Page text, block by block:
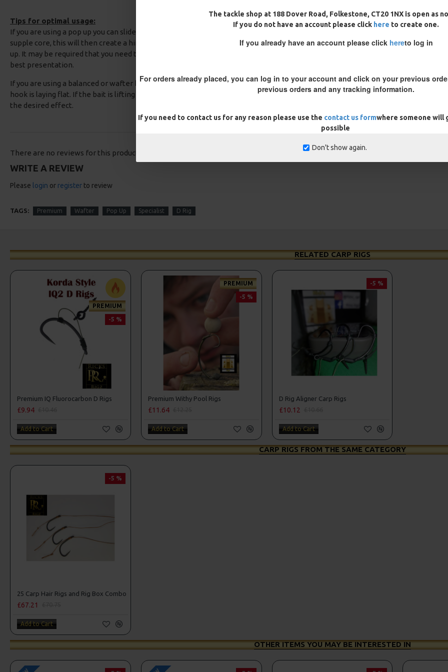
The tackle shop at 188 Dover Road, Folkestone, CT20 1NX is open as
If you do not have an account please click here to create one.
If you already have an account please click hereto log in
For orders already placed, you can log in to your account and click on your previous
previous orders and any tracking information.
If you need to contact us for any reason please use the contact us formwhere someone will
possible
Don't show again.
Tips for optimal usage:
If you are using a pop up you can slide back the coating on the coated braid to expose the inner
supple core, this will then create a hinge to allow you to adjust the height your bait is popped
up. It may be required that you need to add some rig putty where the coating ends to get the
best presentation.
If you are using a balanced or wafter baits, you should test your rig prior to fishing to ensure the
hook is laying flat. If the bait is lifting the hook up then simply trim your bait down until you get
the desired effect.
There are no reviews for this product.
WRITE A REVIEW
Please login or register to review
TAGS: Premium Wafter Pop Up Specialist D Rig
RELATED CARP RIGS
PREMIUM
-5 %
Premium IQ Fluorocarbon D Rigs
£9.94
Add to Cart
PREMIUM
-5 %
Premium Withy Pool Rigs
£11.64
Add to Cart
-5 %
D Rig Aligner Carp Rigs
£10.12
Add to Cart
CARP RIGS FROM THE SAME CATEGORY
-5 %
25 Carp Hair Rigs and Rig Box Combo
£67.21
Add to Cart
OTHER ITEMS YOU MAY BE INTERESTED IN